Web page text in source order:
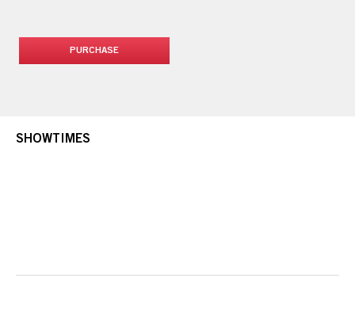
PURCHASE
SHOWTIMES